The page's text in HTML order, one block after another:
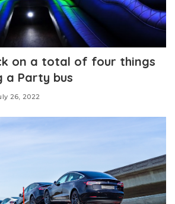
on a total of four things
a Party bus
26, 2022